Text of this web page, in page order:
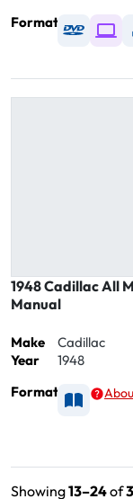
Format
1948 Cadillac All
Manual
Make
Cadillac
Year
1948
Format
Showing13–24of